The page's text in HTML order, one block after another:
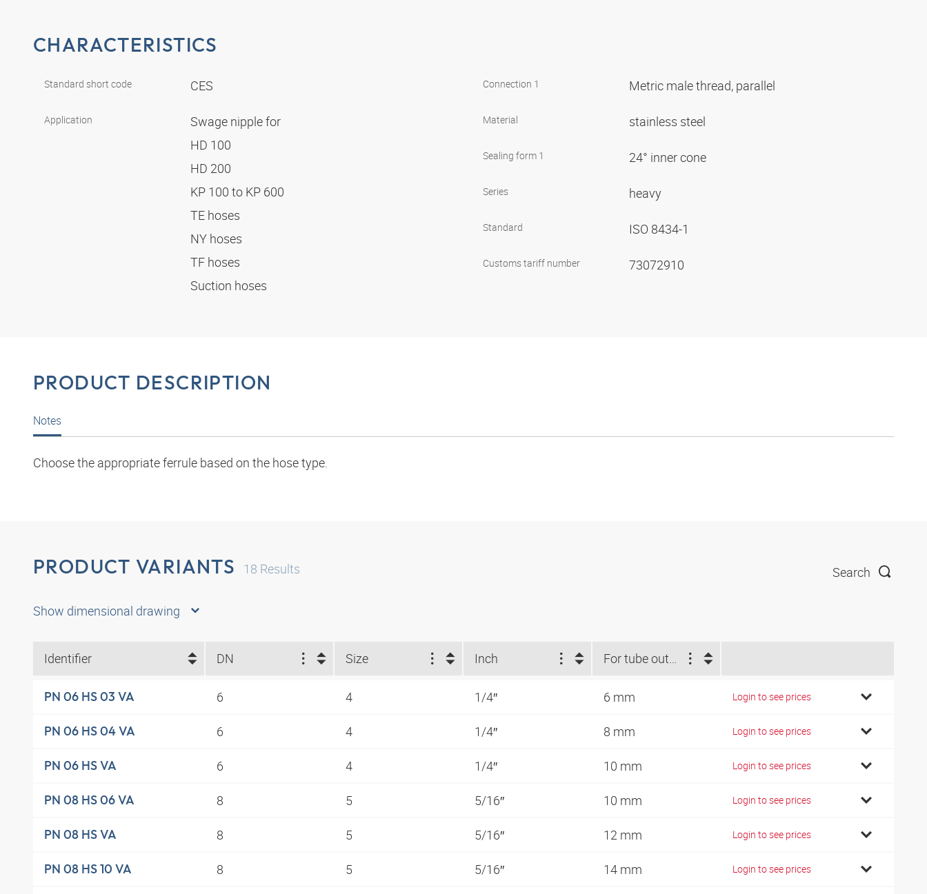
CHARACTERISTICS
Standard short code CES
Application
Swage nipple for
HD 100
HD 200
KP 100 to KP 600
TE hoses
NY hoses
TF hoses
Suction hoses
Connection 1 Metric male thread, parallel
Material stainless steel
Sealing form 1 24° inner cone
Series heavy
Standard ISO 8434-1
Customs tariff number 73072910
PRODUCT DESCRIPTION
Notes
Choose the appropriate ferrule based on the hose type.
PRODUCT VARIANTS 18 Results Search
Show dimensional drawing
Identifier DN Size Inch For tube outside Ø (mm)
PN 06 HS 03 VA 6 4 1/4″ 6 mm Login to see prices
PN 06 HS 04 VA 6 4 1/4″ 8 mm Login to see prices
PN 06 HS VA 6 4 1/4″ 10 mm Login to see prices
PN 08 HS 06 VA 8 5 5/16″ 10 mm Login to see prices
PN 08 HS VA 8 5 5/16″ 12 mm Login to see prices
PN 08 HS 10 VA 8 5 5/16″ 14 mm Login to see prices